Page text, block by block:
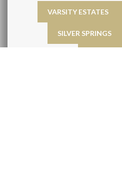
VARSITY ESTATES
SILVER SPRINGS